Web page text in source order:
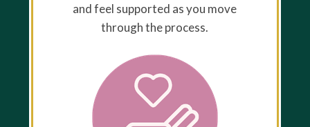
and feel supported as you move
through the process.